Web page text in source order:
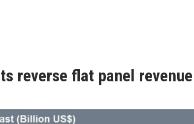
reverse flat panel revenue